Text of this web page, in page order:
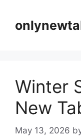
content
Winter
New
May 13, 2026